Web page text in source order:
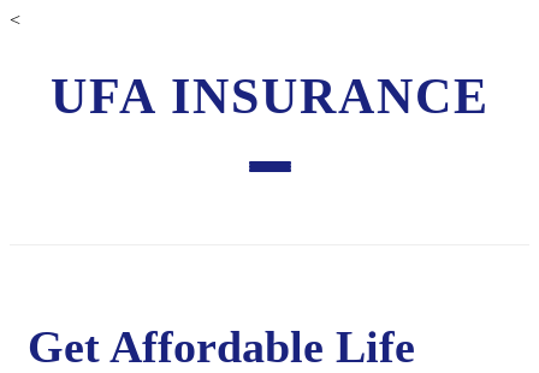
<
UFA INSURANCE
Get Affordable Life